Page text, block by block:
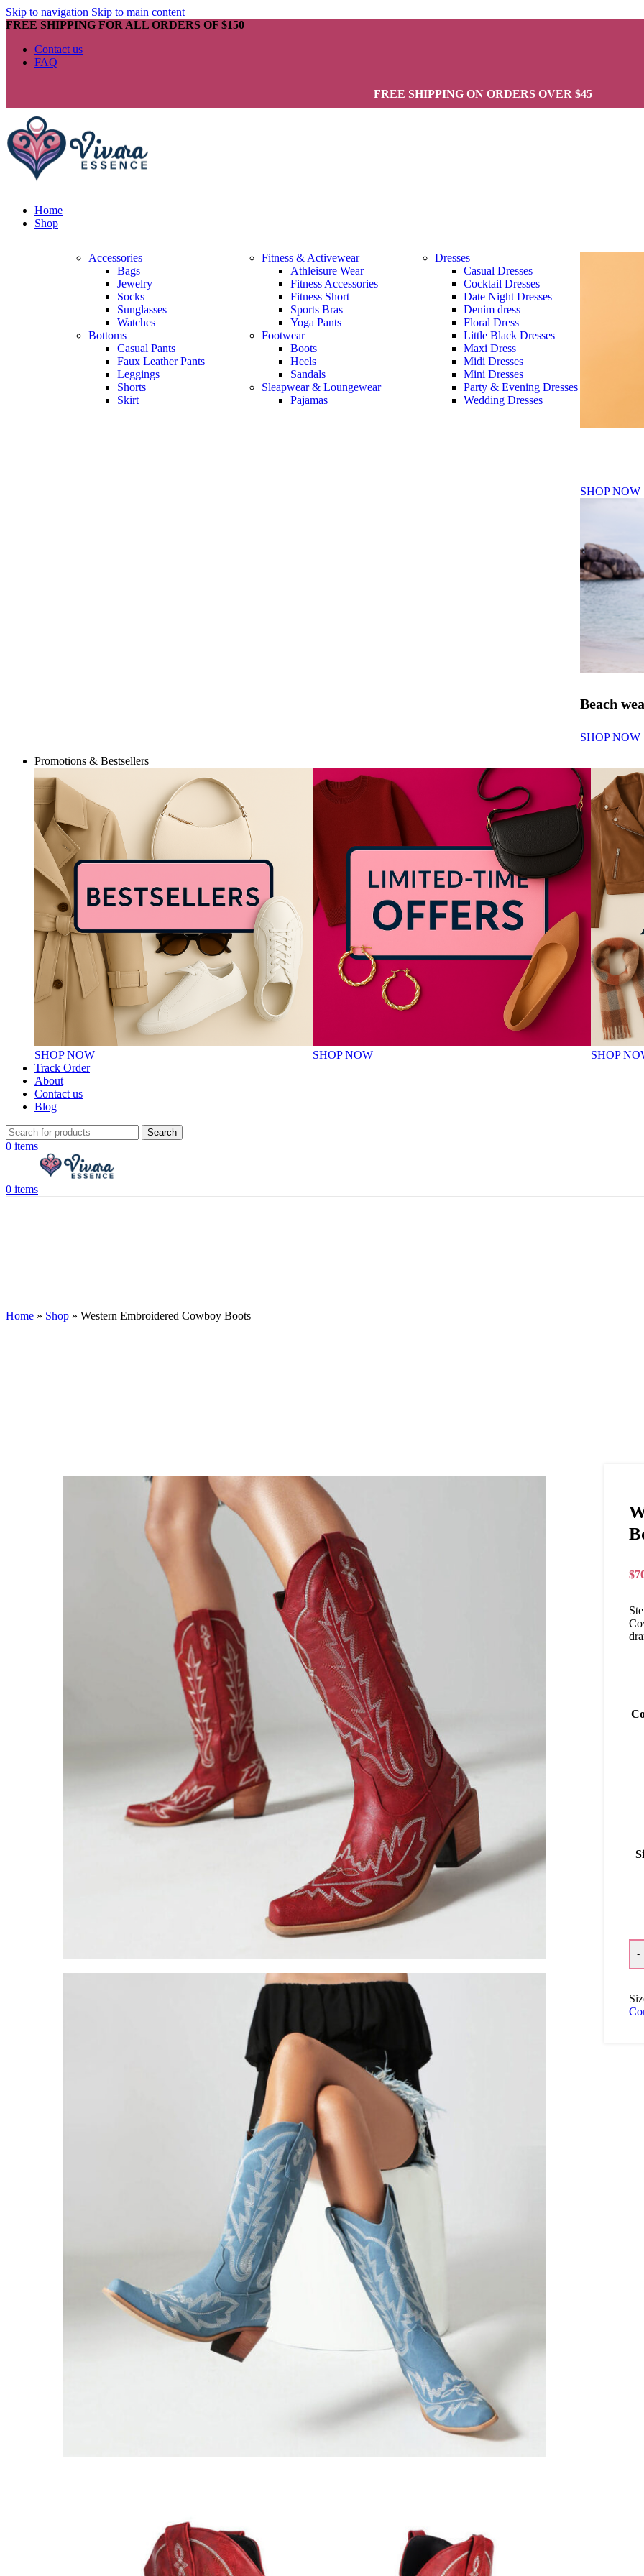
Skip to navigation Skip to main content
FREE SHIPPING FOR ALL ORDERS OF $150
Contact us
FAQ
FREE SHIPPING ON ORDERS OVER $45
Home
Shop
Accessories
Bags
Jewelry
Socks
Sunglasses
Watches
Bottoms
Casual Pants
Faux Leather Pants
Leggings
Shorts
Skirt
Fitness & Activewear
Athleisure Wear
Fitness Accessories
Fitness Short
Sports Bras
Yoga Pants
Footwear
Boots
Heels
Sandals
Sleapwear & Loungewear
Pajamas
Dresses
Casual Dresses
Cocktail Dresses
Date Night Dresses
Denim dress
Floral Dress
Little Black Dresses
Maxi Dress
Midi Dresses
Mini Dresses
Party & Evening Dresses
Wedding Dresses
SHOP NOW
Beach
SHOP NOW
Promotions & Bestsellers
SHOP NOW SHOP NOW
SHOP
Track Order
About
Contact us
Blog
Search
0 items
0 items
Home » Shop » Western Embroidered Cowboy Boots
$
-